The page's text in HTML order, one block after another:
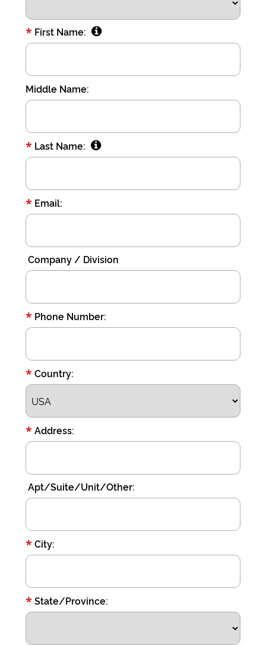
*First Name:
Middle Name:
*Last Name:
*Email:
Company / Division
*Phone Number:
*Country:
*Address:
Apt/Suite/Unit/Other:
*City:
*State/Province:
Acct:
7687245428
Checking